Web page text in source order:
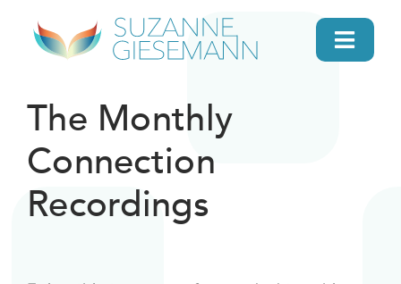
About
Gifts
The Monthly
Connection
Recordings